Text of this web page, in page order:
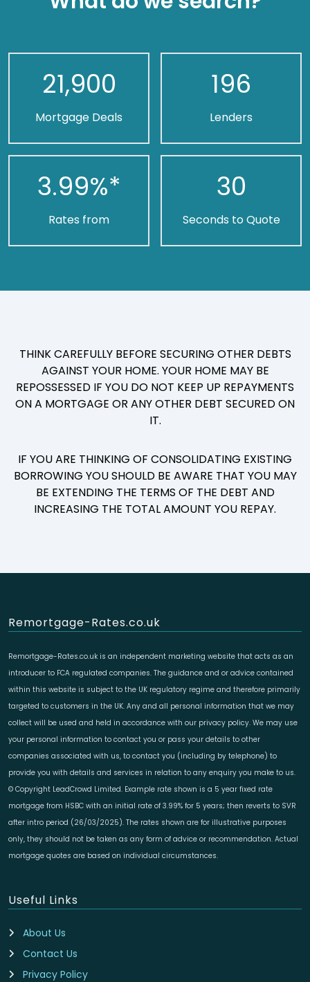
21,900
Mortgage Deals
196
Lenders
3.99%*
Rates from
30
Seconds to Quote
THINK CAREFULLY BEFORE SECURING OTHER DEBTS
AGAINST YOUR HOME. YOUR HOME MAY BE
REPOSSESSED IF YOU DO NOT KEEP UP REPAYMENTS
ON A MORTGAGE OR ANY OTHER DEBT SECURED ON
IT.
IF YOU ARE THINKING OF CONSOLIDATING EXISTING
BORROWING YOU SHOULD BE AWARE THAT YOU MAY
BE EXTENDING THE TERMS OF THE DEBT AND
INCREASING THE TOTAL AMOUNT YOU REPAY.
Remortgage-Rates.co.uk
Remortgage-Rates.co.uk is an independent marketing website that acts as an
introducer to FCA regulated companies. The guidance and or advice contained
within this website is subject to the UK regulatory regime and therefore primarily
targeted to customers in the UK. Any and all personal information that we may
collect will be used and held in accordance with our privacy policy. We may use
your personal information to contact you or pass your details to other
companies associated with us, to contact you (including by telephone) to
provide you with details and services in relation to any enquiry you make to us.
© Copyright LeadCrowd Limited. Example rate shown is a 5 year fixed rate
mortgage from HSBC with an initial rate of 3.99% for 5 years; then reverts to SVR
after intro period (26/03/2025). The rates shown are for illustrative purposes
only, they should not be taken as any form of advice or recommendation. Actual
mortgage quotes are based on individual circumstances.
Useful Links
About Us
Contact Us
Privacy Policy